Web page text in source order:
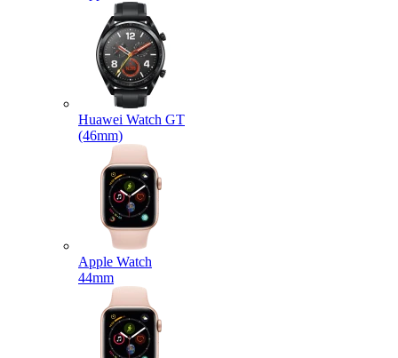
Huawei Watch GT
(46mm)
Apple Watch
44mm